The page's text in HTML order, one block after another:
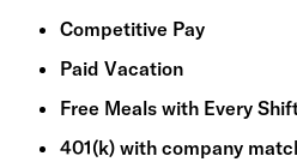
Competitive Pay
Paid Vacation
Free Meals with Every
401(k) with company